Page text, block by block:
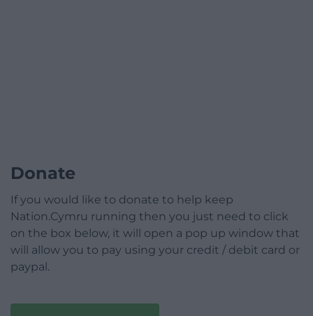
Donate
If you would like to donate to help keep
Nation.Cymru running then you just need to click
on the box below, it will open a pop up window that
will allow you to pay using your credit / debit card or
paypal.